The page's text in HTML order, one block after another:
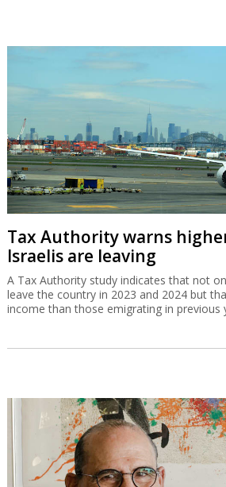
Tax Authority warns
Israelis are leaving
A Tax Authority study indicates that not
leave the country in 2023 and 2024 but
income than those emigrating in previous